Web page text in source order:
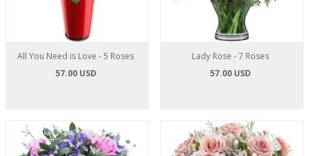
All You Need is Love - 5 Roses
57.00 USD
Lady Rose - 7 Roses
57.00 USD